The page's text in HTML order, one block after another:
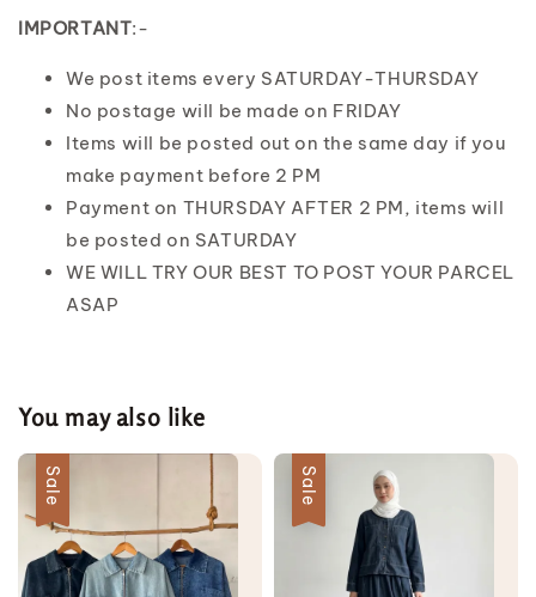
IMPORTANT:-
We post items every SATURDAY-THURSDAY
No postage will be made on FRIDAY
Items will be posted out on the same day if you
make payment before 2 PM
Payment on THURSDAY AFTER 2 PM, items will
be posted on SATURDAY
WE WILL TRY OUR BEST TO POST YOUR PARCEL
ASAP
You may also like
Sale Sale